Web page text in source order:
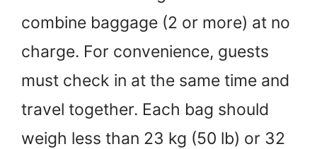
combine baggage (2 or more) at no
charge. For convenience, guests
must check in at the same time and
travel together. Each bag should
weigh less than 23 kg (50 lb) or 32